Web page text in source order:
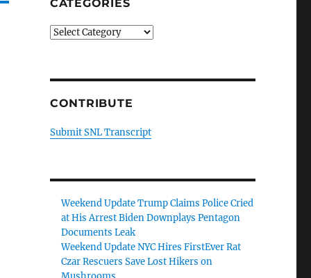
CATEGORIES
Categories
CONTRIBUTE
Submit SNL Transcript
Weekend Update Trump Claims Police Cried
at His Arrest Biden Downplays Pentagon
Documents Leak
Weekend Update NYC Hires FirstEver Rat
Czar Rescuers Save Lost Hikers on